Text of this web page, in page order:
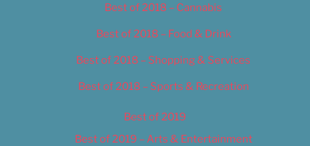
Best of 2018 – Cannabis
Best of 2018 – Food & Drink
Best of 2018 – Shopping & Services
Best of 2018 – Sports & Recreation
Best of 2019
Best of 2019 – Arts & Entertainment